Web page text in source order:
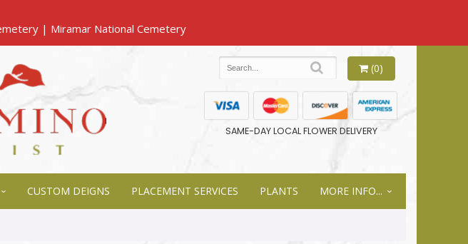
Located in El Camino Memorial Park and Cemetery | Miramar National Cemetery
(0)
SAME-DAY LOCAL FLOWER DELIVERY
CUSTOM DEIGNS PLACEMENT SERVICES PLANTS MORE INFO...